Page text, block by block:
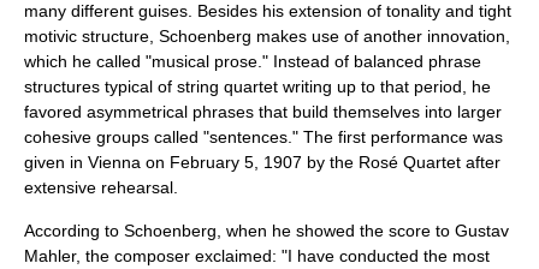
many different guises. Besides his extension of tonality and tight
motivic structure, Schoenberg makes use of another innovation,
which he called "musical prose." Instead of balanced phrase
structures typical of string quartet writing up to that period, he
favored asymmetrical phrases that build themselves into larger
cohesive groups called "sentences." The first performance was
given in Vienna on February 5 1907 by the Rosé Quartet after
extensive rehearsal.
According to Schoenberg, when he showed the score to Gustav
Mahler, the composer exclaimed: "I have conducted the most